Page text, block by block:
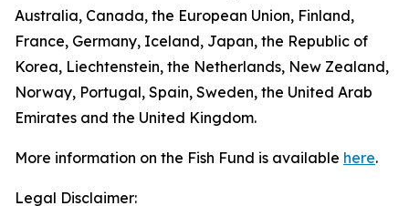
Australia, Canada, the European Union, Finland,
France, Germany, Iceland, Japan, the Republic of
Korea, Liechtenstein, the Netherlands, New Zealand,
Norway, Portugal, Spain, Sweden, the United Arab
Emirates and the United Kingdom.
More information on the Fish Fund is available here.
Legal Disclaimer: